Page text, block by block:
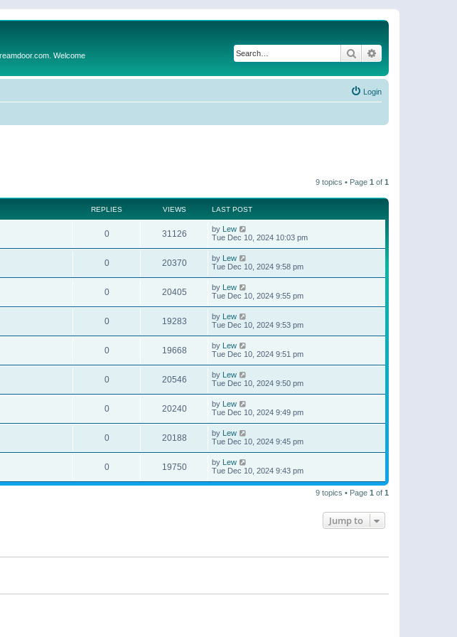
Welcome Search
Login
9 topics • Page 1 of 1
REPLIES VIEWS LAST POST
0 31126 by Lew
Tue Dec 10, 2024 10:03 pm
0 20370 by Lew
Tue Dec 10, 2024 9:58 pm
0 20405 by Lew
Tue Dec 10, 2024 9:55 pm
0 19283 by Lew
Tue Dec 10, 2024 9:53 pm
0 19668 by Lew
Tue Dec 10, 2024 9:51 pm
0 20546 by Lew
Tue Dec 10, 2024 9:50 pm
0 20240 by Lew
Tue Dec 10, 2024 9:49 pm
0 20188 by Lew
Tue Dec 10, 2024 9:45 pm
0 19750 by Lew
Tue Dec 10, 2024 9:43 pm
9 topics • Page 1 of 1
Jump to